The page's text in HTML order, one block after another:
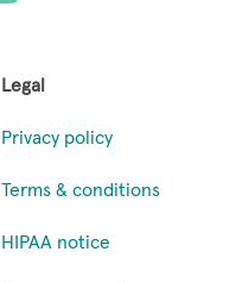
Legal
Privacy policy
Terms & conditions
HIPAA notice